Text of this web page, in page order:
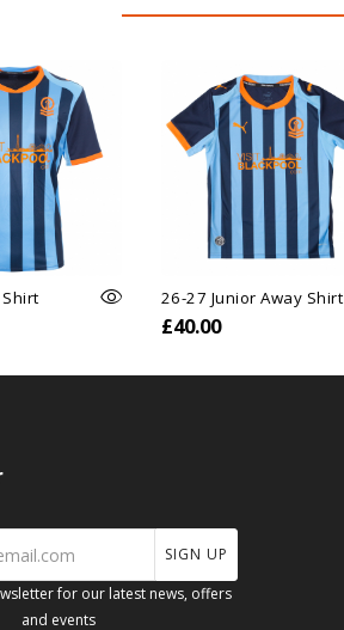
26-27 Junior Away Shirt
£40.00
SIGN UP
for our latest news, offers
and events